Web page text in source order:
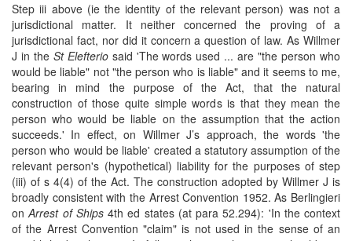
Step iii above (ie the identity of the relevant person) was not a
jurisdictional matter. It neither concerned the proving of a
jurisdictional fact, nor did it concern a question of law. As Willmer
J in the St Elefteriosaid 'The words used ... are "the person who
would be liable" not "the person who is liable" and it seems to me,
bearing in mind the purpose of the Act, that the natural
construction of those quite simple words is that they mean the
person who would be liable on the assumption that the action
succeeds.' In effect, on Willmer J’s approach, the words 'the
person who would be liable' created a statutory assumption of the
relevant person's (hypothetical) liability for the purposes of step
(iii) of s 4(4) of the Act. The construction adopted by Willmer J is
broadly consistent with the Arrest Convention 1952. As Berlingieri
onArrest of Ships4th ed states (at para 52.294): 'In the context
of the Arrest Convention "claim" is not used in the sense of an